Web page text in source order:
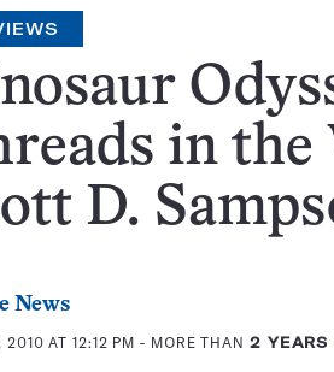
in the
D.
News
AT 12:12 PM - MORE THAN 2 YEARS